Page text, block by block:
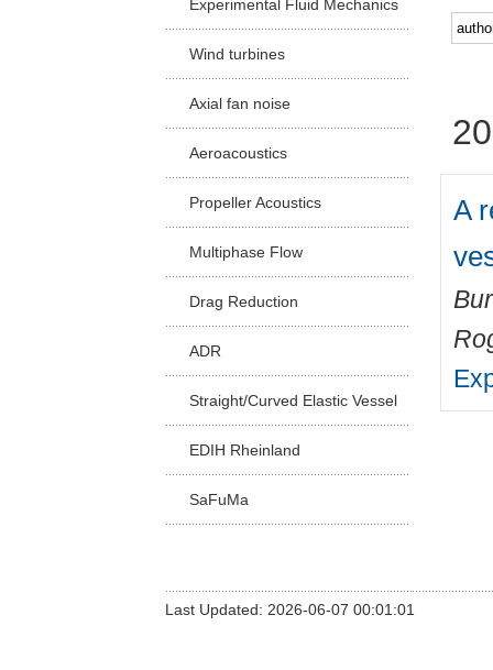
Experimental Fluid Mechanics
Wind turbines
Axial fan noise
Aeroacoustics
Propeller Acoustics
Multiphase Flow
Drag Reduction
ADR
Straight/Curved Elastic Vessel
EDIH Rheinland
SaFuMa
A
Last Updated: 2026-06-07 00:01:01